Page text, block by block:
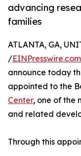
advancing
families
ATLANTA, GA,
/EINPresswire.com
announce today
appointed to the
Center, one of the
and related
Through this